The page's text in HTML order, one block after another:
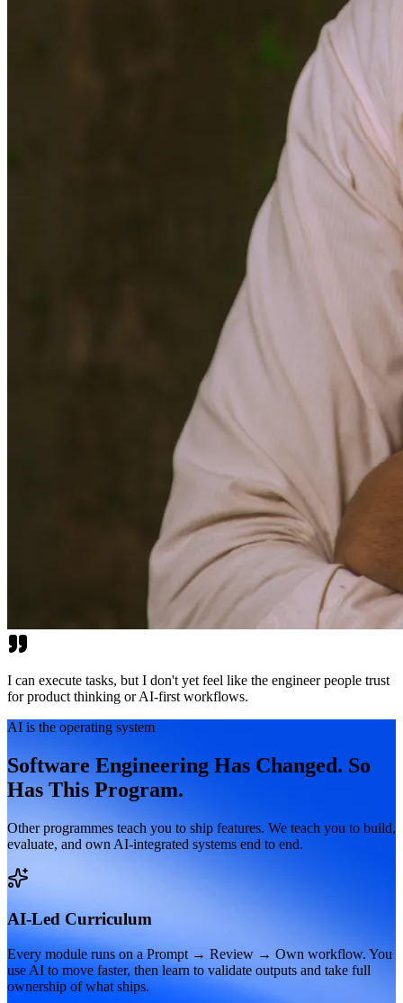
I can execute tasks, but I don't yet feel like the engineer people trust
for product thinking or AI-first workflows.
AI is the operating system
Software Engineering Has Changed. So
Has This Program.
Other programmes teach you to ship features. We teach you to build,
evaluate, and own AI-integrated systems end to end.
AI-Led Curriculum
Every module runs on a Prompt → Review → Own workflow. You
use AI to move faster, then learn to validate outputs and take full
ownership of what ships.